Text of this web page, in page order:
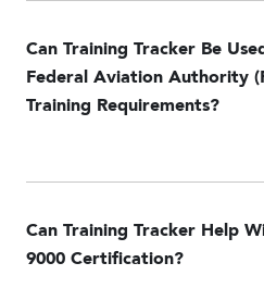
Can Training Tracker Be
Federal Aviation Authority
Training Requirements?
Can Training Tracker Help
9000 Certification?